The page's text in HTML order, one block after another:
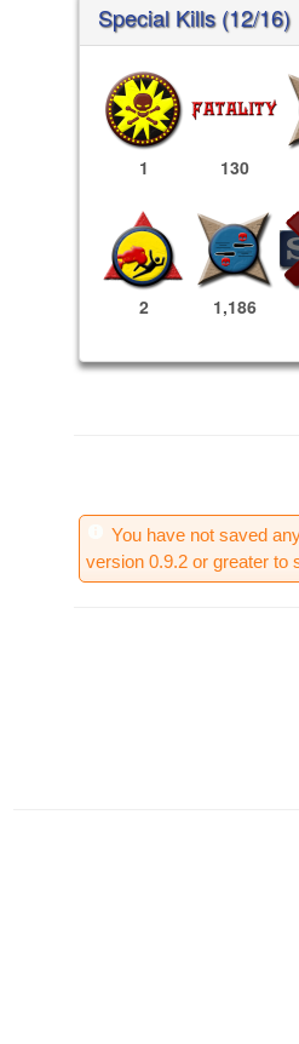
Special Kills (12/16)
1 130
2 1,186
You have not saved
version 0.9.2 or greater to